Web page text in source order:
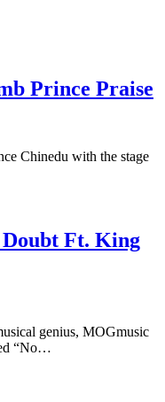
Prince Praise
Chinedu with the stage
Ft. King
genius, MOGmusic
“No…